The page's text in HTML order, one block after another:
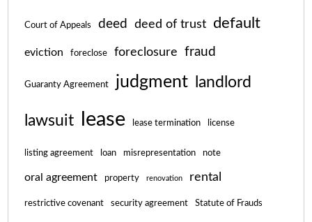
Court of Appeals deed deed of trust default
eviction foreclose foreclosure fraud
Guaranty Agreement judgment landlord
lawsuit lease lease termination license
listing agreement loan misrepresentation note
oral agreement property renovation rental
restrictive covenant security agreement Statute of Frauds